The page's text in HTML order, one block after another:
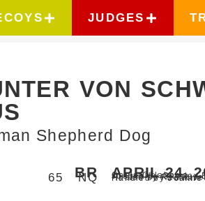
JUDGES
VON
Shepherd Dog
BR
65 NQ APRIL 24,
Chelsea,Oklahoma
Hosted by Red
Judged by Charley
Handled by